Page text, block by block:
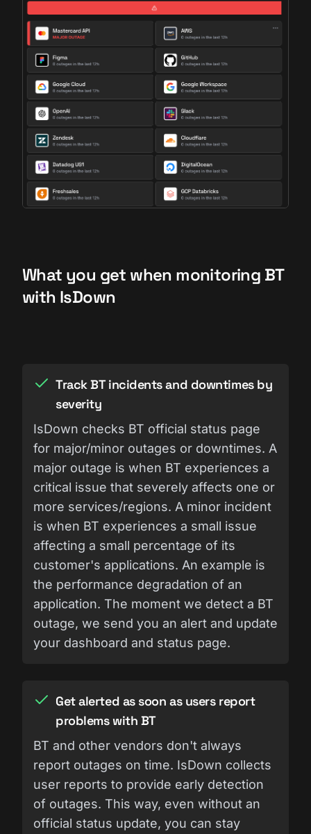
What you get when monitoring BT
with IsDown
Track BT incidents and downtimes by
severity
IsDown checks BT official status page
for major/minor outages or downtimes. A
major outage is when BT experiences a
critical issue that severely affects one or
more services/regions. A minor incident
is when BT experiences a small issue
affecting a small percentage of its
customer's applications. An example is
the performance degradation of an
application. The moment we detect a BT
outage, we send you an alert and update
your dashboard and status page.
Get alerted as soon as users report
problems with BT
BT and other vendors don't always
report outages on time. IsDown collects
user reports to provide early detection
of outages. This way, even without an
official status update, you can stay